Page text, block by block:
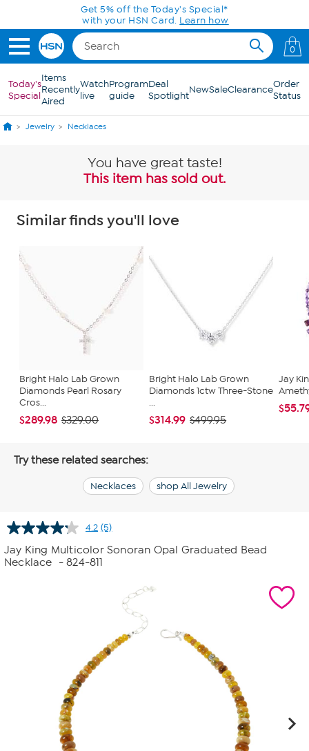
Skip to Main ContentGet 5% off the Today's Special*
with your HSN Card. Learn how
0
Today's
Special
Items
Recently
Aired
Watch
live
Program
guide
Deal
SpotlightNewSaleClearanceOrder
Status
Jewelry Necklaces
You have great taste!
This item has sold out.
Similar finds you'll love
Bright Halo Lab Grown
Diamonds Pearl Rosary
Cros...
$289.98 $329.00
Bright Halo Lab Grown
Diamonds 1ctw Three-Stone
...
$314.99 $499.95
Jay
Try these related searches:
Necklaces shop All Jewelry
4.2 Read
Reviews.
Same
(5)
Jay King Multicolor Sonoran Opal Graduated Bead
Necklace
- 824-811